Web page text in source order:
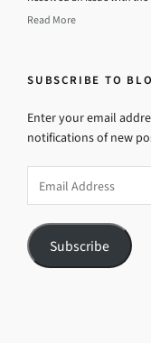
Read More
SUBSCRIBE TO
Enter your email
notifications of new
Address
Subscribe